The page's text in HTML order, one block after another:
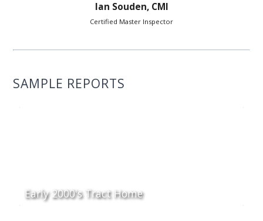
Ian Souden, CMI
Certified Master Inspector
SAMPLE REPORTS
Early 2000's Tract Home